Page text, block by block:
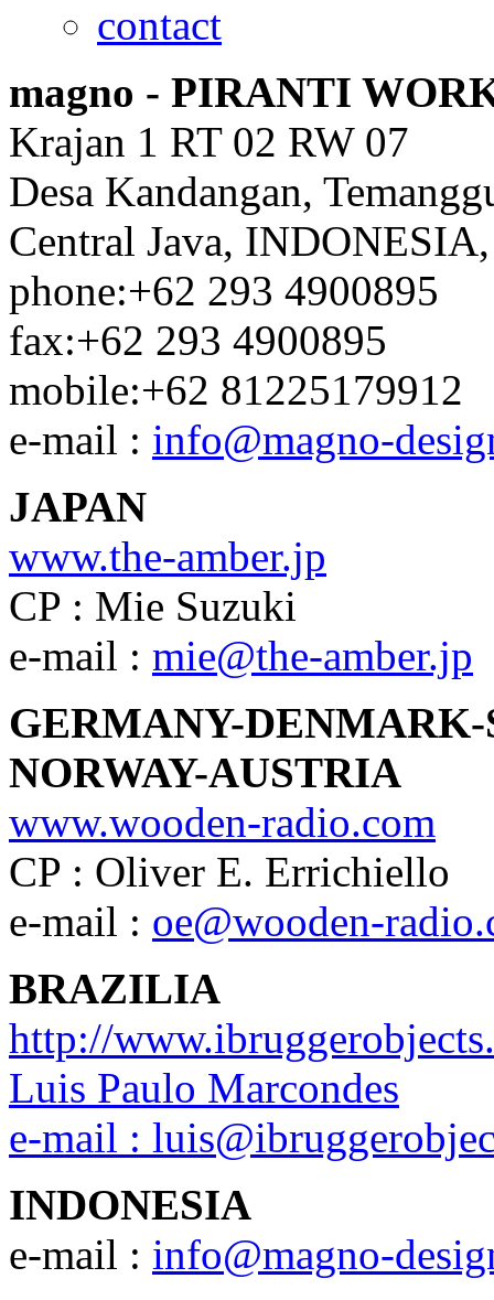
contact
magno - PIRANTI
Krajan 1 RT 02 RW 07
Desa Kandangan,
Central Java,
phone:+62 293 4900895
fax:+62 293 4900895
mobile:+62 81225179912
e-mail : info@magno-
JAPAN
www.the-amber.jp
CP : Mie Suzuki
e-mail : mie@the-amber.jp
GERMANY-DENMARK-
NORWAY-AUSTRIA
www.wooden-radio.com
CP : Oliver E. Errichiello
e-mail : oe@wooden-
BRAZILIA
http://
Luis Paulo Marcondes
e-mail :
INDONESIA
e-mail : info@magno-